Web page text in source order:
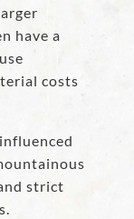
have a
costs
strict